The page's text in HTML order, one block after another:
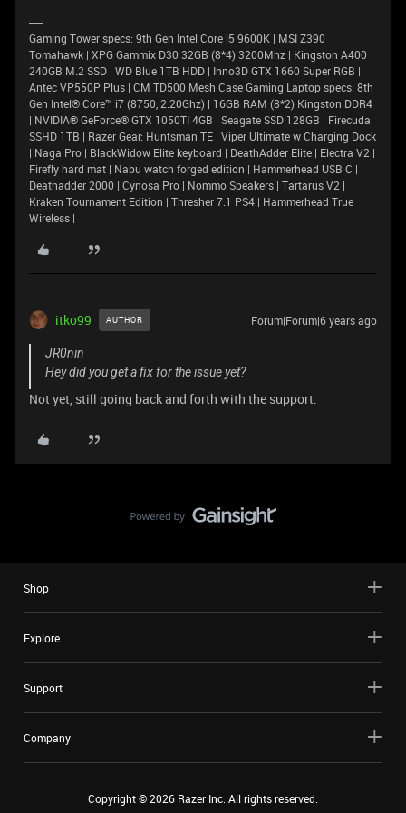
Gaming Tower specs: 9th Gen Intel Core i5 9600K | MSI Z390
Tomahawk | XPG Gammix D30 32GB (8*4) 3200Mhz | Kingston A400
240GB M.2 SSD | WD Blue 1TB HDD | Inno3D GTX 1660 Super RGB |
Antec VP550P Plus | CM TD500 Mesh Case Gaming Laptop specs: 8th
Gen Intel® Core™ i7 (8750, 2.20Ghz) | 16GB RAM (8*2) Kingston DDR4
| NVIDIA® GeForce® GTX 1050TI 4GB | Seagate SSD 128GB | Firecuda
SSHD 1TB | Razer Gear: Huntsman TE | Viper Ultimate w Charging Dock
| Naga Pro | BlackWidow Elite keyboard | DeathAdder Elite | Electra V2 |
Firefly hard mat | Nabu watch forged edition | Hammerhead USB C |
Deathadder 2000 | Cynosa Pro | Nommo Speakers | Tartarus V2 |
Kraken Tournament Edition | Thresher 7.1 PS4 | Hammerhead True
Wireless |
itko99 AUTHOR Forum|Forum|6 years ago
JR0nin
Hey did you get a fix for the issue yet?
Not yet, still going back and forth with the support.
Shop
Explore
Support
Company
Copyright ©2026 Razer Inc. All rights reserved.